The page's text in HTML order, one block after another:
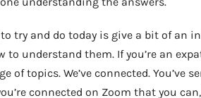
to try and do today is give a bit of
to understand them. If you’re an
of topics. We’ve connected.
connected on Zoom that you